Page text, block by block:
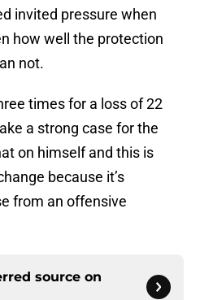
invited pressure when
how well the protection
not.
times for a loss of 22
a strong case for the
on himself and this is
because it’s
from an offensive
source on